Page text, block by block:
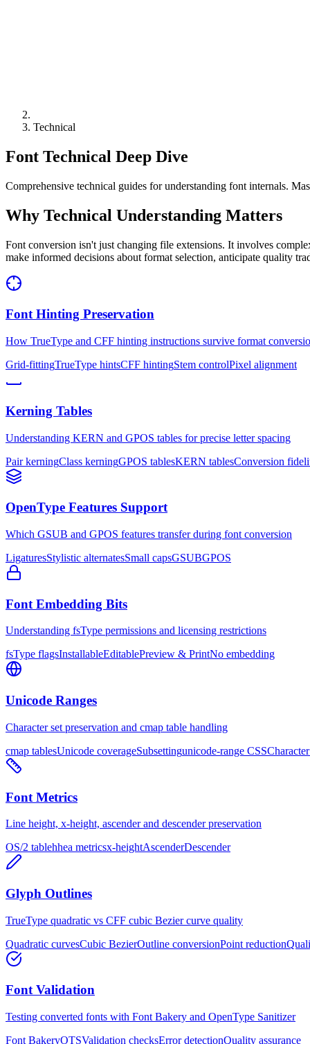
Technical
Font Technical Deep Dive
Comprehensive technical guides for understanding font internals.
Why Technical Understanding Matters
Font conversion isn't just changing file extensions. It involves
make informed decisions about format selection, anticipate quality
Font Hinting Preservation
How TrueType and CFF hinting instructions survive format
Grid-fittingTrueType hintsCFF hintingStem controlPixel alignment
Kerning Tables
Understanding KERN and GPOS tables for precise letter spacing
Pair kerningClass kerningGPOS tablesKERN tablesConversion
OpenType Features Support
Which GSUB and GPOS features transfer during font conversion
LigaturesStylistic alternatesSmall capsGSUBGPOS
Font Embedding Bits
Understanding fsType permissions and licensing restrictions
fsType flagsInstallableEditablePreview & PrintNo embedding
Unicode Ranges
Character set preservation and cmap table handling
cmap tablesUnicode coverageSubsettingunicode-range CSS
Font Metrics
Line height, x-height, ascender and descender preservation
OS/2 tablehhea metricsx-heightAscenderDescender
Glyph Outlines
TrueType quadratic vs CFF cubic Bezier curve quality
Quadratic curvesCubic BezierOutline conversionPoint reduction
Font Validation
Testing converted fonts with Font Bakery and OpenType Sanitizer
Font BakeryOTSValidation checksError detectionQuality assurance